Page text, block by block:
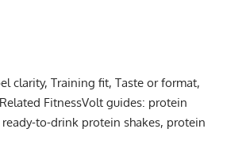
clarity, Training fit, Taste or format,
FitnessVolt guides: protein
ready-to-drink protein shakes, protein